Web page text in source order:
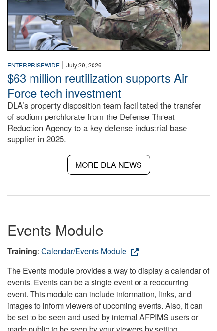
ENTERPRISEWIDE | July 29, 2026
$63 million reutilization supports Air
Force tech investment
DLA’s property disposition team facilitated the transfer
of sodium perchlorate from the Defense Threat
Reduction Agency to a key defense industrial base
supplier in 2025.
MORE DLA NEWS
Events Module
Training: Calendar/Events Module
The Events module provides a way to display a calendar of
events. Events can be a single event or a reoccurring
event. This module can include information, links, and
images to inform viewers of upcoming events. Also, it can
be set to be seen and used by internal AFPIMS users or